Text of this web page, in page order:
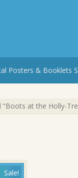
Posters & Booklets
“Boots at the Holly-
Sale!